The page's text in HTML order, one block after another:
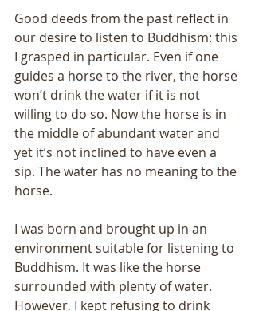
Good deeds from the past reflect in
our desire to listen to Buddhism: this
I grasped in particular. Even if one
guides a horse to the river, the horse
won’t drink the water if it is not
willing to do so. Now the horse is in
the middle of abundant water and
yet it’s not inclined to have even a
sip. The water has no meaning to the
horse.
I was born and brought up in an
environment suitable for listening to
Buddhism. It was like the horse
surrounded with plenty of water.
However, I kept refusing to drink